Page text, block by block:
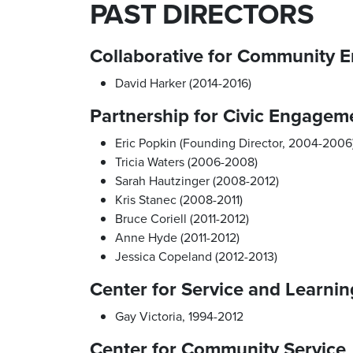
PAST DIRECTORS
Collaborative for Community
David Harker (2014-2016)
Partnership for Civic
Eric Popkin (Founding Director, 2004-
Tricia Waters (2006-2008)
Sarah Hautzinger (2008-2012)
Kris Stanec (2008-2011)
Bruce Coriell (2011-2012)
Anne Hyde (2011-2012)
Jessica Copeland (2012-2013)
Center for Service and
Gay Victoria, 1994-2012